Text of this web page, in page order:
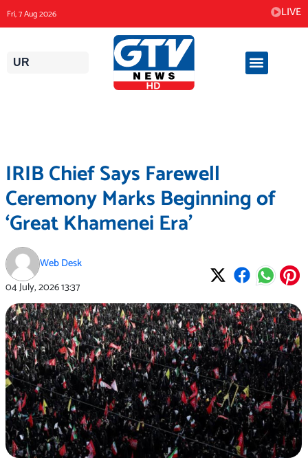
to
content
Fri, 7 Aug 2026 LIVE
UR
IRIB Chief Says Farewell
Ceremony Marks Beginning of
‘Great Khamenei Era’
Web Desk
04 July, 202613:37